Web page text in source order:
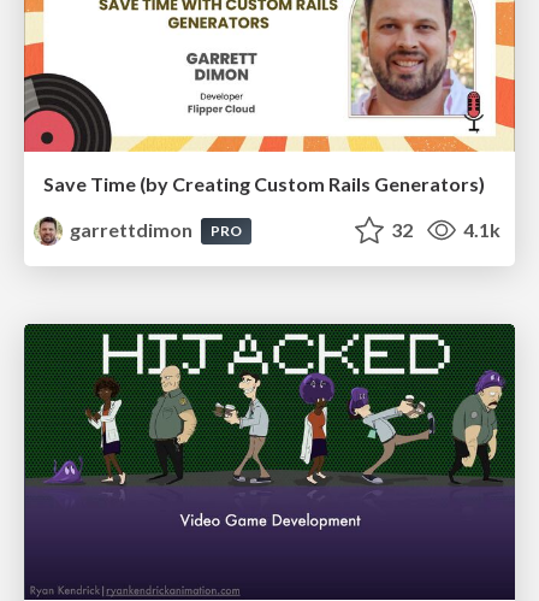
Save Time (by Creating Custom Rails Generators)
garrettdimon
PRO 32 4.1k